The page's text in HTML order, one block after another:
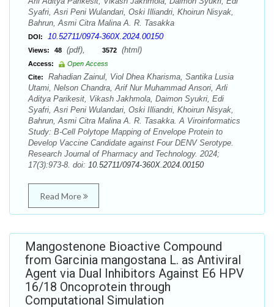
Syafri, Asri Peni Wulandari, Oski Illiandri, Khoirun Nisyak,
Bahrun, Asmi Citra Malina A. R. Tasakka
DOI: 10.52711/0974-360X.2024.00150
Views: 48 (pdf), 3572 (html)
Access:
Open Access
Cite:
Rahadian Zainul, Viol Dhea Kharisma, Santika Lusia
Utami, Nelson Chandra, Arif Nur Muhammad Ansori, Arli
Aditya Parikesit, Vikash Jakhmola, Daimon Syukri, Edi
Syafri, Asri Peni Wulandari, Oski Illiandri, Khoirun Nisyak,
Bahrun, Asmi Citra Malina A. R. Tasakka. A Viroinformatics
Study: B-Cell Polytope Mapping of Envelope Protein to
Develop Vaccine Candidate against Four DENV Serotype.
Research Journal of Pharmacy and Technology. 2024;
17(3):973-8. doi: 10.52711/0974-360X.2024.00150
Read More
Mangostenone Bioactive Compound
from Garcinia mangostana L. as Antiviral
Agent via Dual Inhibitors Against E6 HPV
16/18 Oncoprotein through
Computational Simulation